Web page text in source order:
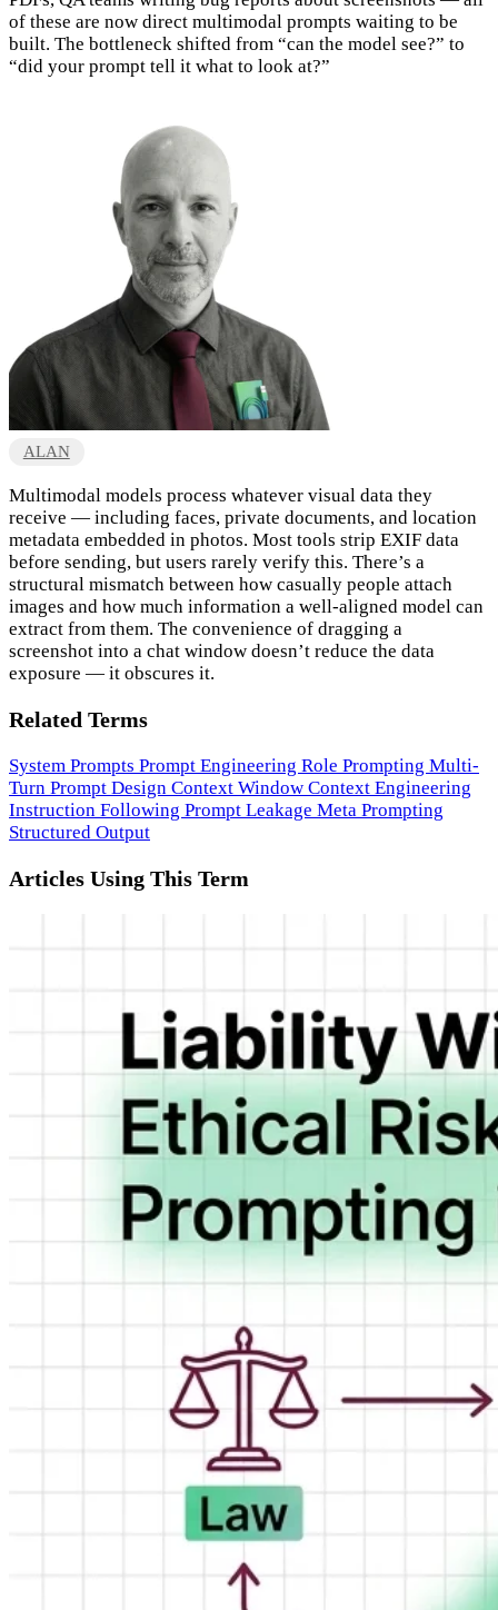
of these are now direct multimodal prompts waiting to be
built. The bottleneck shifted from “can the model see?” to
“did your prompt tell it what to look at?”
ALAN
Multimodal models process whatever visual data they
receive — including faces, private documents, and location
metadata embedded in photos. Most tools strip EXIF data
before sending, but users rarely verify this. There’s a
structural mismatch between how casually people attach
images and how much information a well-aligned model can
extract from them. The convenience of dragging a
screenshot into a chat window doesn’t reduce the data
exposure — it obscures it.
Related Terms
System Prompts Prompt Engineering Role Prompting Multi-
Turn Prompt Design Context Window Context Engineering
Instruction Following Prompt Leakage Meta Prompting
Structured Output
Articles Using This Term